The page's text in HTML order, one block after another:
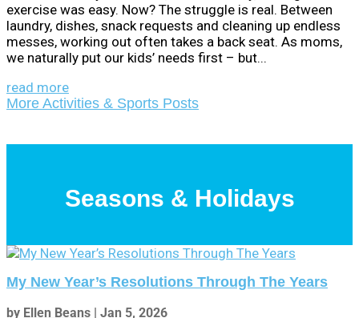
exercise was easy. Now? The struggle is real. Between
laundry, dishes, snack requests and cleaning up endless
messes, working out often takes a back seat. As moms,
we naturally put our kids’ needs first – but...
read more
More Activities & Sports Posts
Seasons & Holidays
My New Year’s Resolutions Through The Years
by Ellen Beans | Jan 5, 2026